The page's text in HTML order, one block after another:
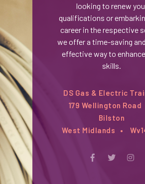
looking to renew
qualifications or
career in the respective
we offer a time-saving
effective way to
skills.
DS Gas & Electric
179 Wellington Road
Bilston
West Midlands